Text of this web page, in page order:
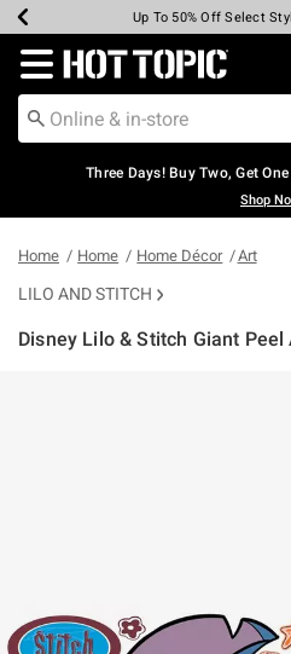
Earn Hot Cash Every $40
Up To 50% Off Select
Up To 40% Off
Up To 60% Off
Free Pickup In-Store*
Free Shipping Over
Redirect to Hot Topic Home
Three Days! Buy Two, Get
Shop
Home Home Home Décor Art
LILO AND STITCH
Disney Lilo & Stitch Giant